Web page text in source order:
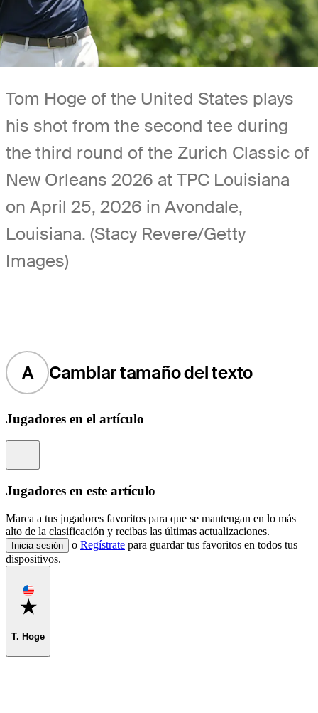
Tom Hoge of the United States plays
his shot from the second tee during
the third round of the Zurich Classic of
New Orleans 2026 at TPC Louisiana
on April 25, 2026 in Avondale,
Louisiana. (Stacy Revere/Getty
Images)
A Cambiar tamaño del texto
Jugadores en el artículo
Jugadores en este artículo
Marca a tus jugadores favoritos para que se mantengan en lo más
alto de la clasificación y recibas las últimas actualizaciones.
Inicia sesión o Regístrate para guardar tus favoritos en todos tus
dispositivos.
Favorite
T. Hoge